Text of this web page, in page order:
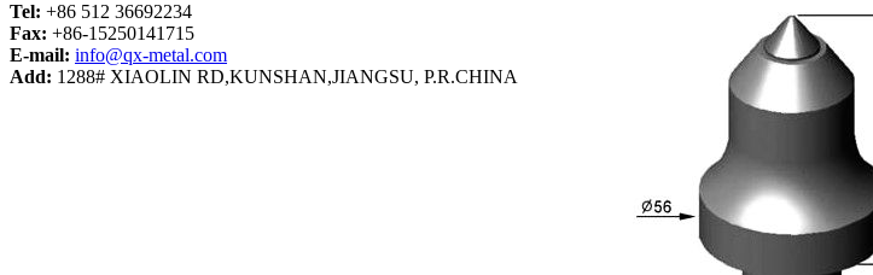
Tel: +86 512 36692234
Fax: +86-15250141715
E-mail: info@qx-metal.com
Add: 1288# XIAOLIN RD,KUNSHAN,JIANGSU, P.R.CHINA